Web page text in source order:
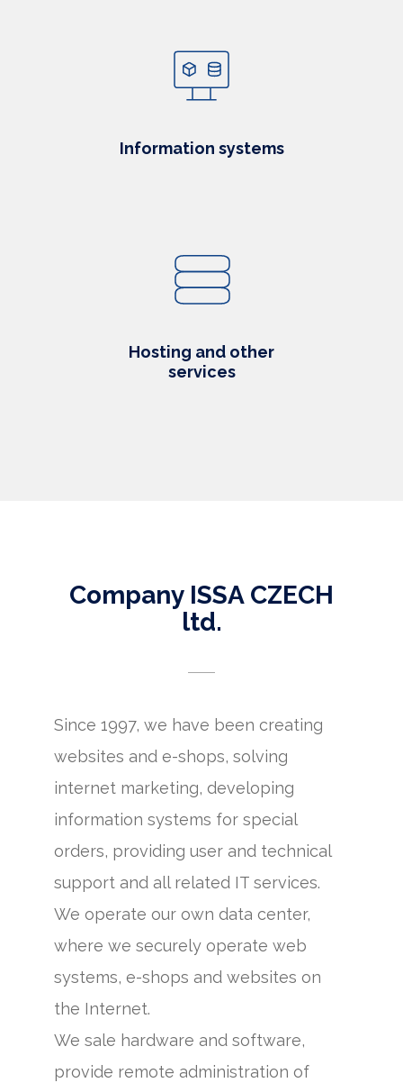
Information systems
Hosting and other
services
Company ISSA CZECH
ltd.
Since 1997, we have been creating
websites and e-shops, solving
internet marketing, developing
information systems for special
orders, providing user and technical
support and all related IT services.
We operate our own data center,
where we securely operate web
systems, e-shops and websites on
the Internet.
We sale hardware and software,
provide remote administration of